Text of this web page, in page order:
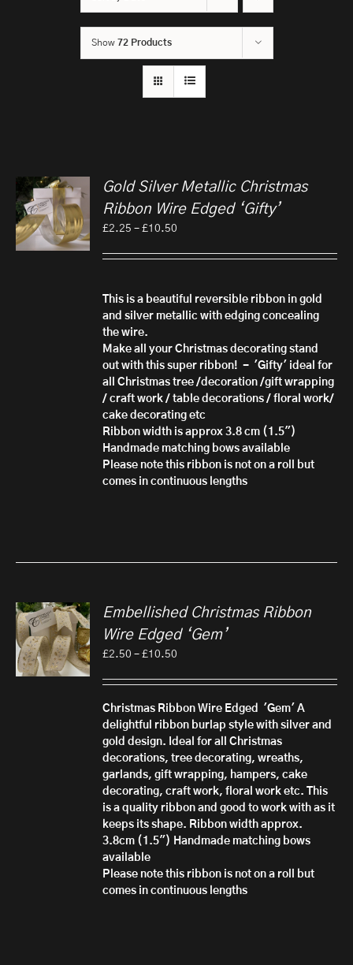
Show 72 Products
Gold Silver Metallic Christmas
Ribbon Wire Edged ‘Gifty’
£2.25 – £10.50
£2.25
£10.50
This is a beautiful reversible ribbon in gold
and silver metallic with edging concealing
the wire.
Make all your Christmas decorating stand
out with this super ribbon! - 'Gifty' ideal for
all Christmas tree /decoration /gift wrapping
/ craft work / table decorations / floral work/
cake decorating etc
Ribbon width is approx 3.8 cm (1.5")
Handmade matching bows available
Please note this ribbon is not on a roll but
comes in continuous lengths
Embellished Christmas Ribbon
Wire Edged ‘Gem’
£2.50 – £10.50
£2.50
through
£10.50
Christmas Ribbon Wire Edged 'Gem' A
delightful ribbon burlap style with silver and
gold design. Ideal for all Christmas
decorations, tree decorating, wreaths,
garlands, gift wrapping, hampers, cake
decorating, craft work, floral work etc. This
is a quality ribbon and good to work with as it
keeps its shape. Ribbon width approx.
3.8cm (1.5") Handmade matching bows
available
Please note this ribbon is not on a roll but
comes in continuous lengths